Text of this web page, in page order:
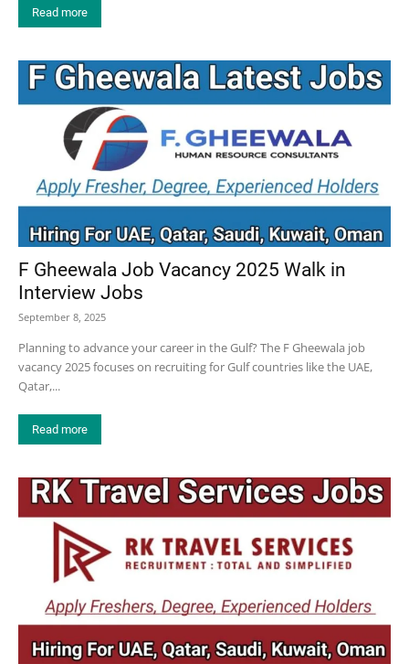
Read more
F Gheewala Job Vacancy 2025 Walk in
Interview Jobs
September 8, 2025
Planning to advance your career in the Gulf? The F Gheewala job
vacancy 2025 focuses on recruiting for Gulf countries like the UAE,
Qatar,...
Read more